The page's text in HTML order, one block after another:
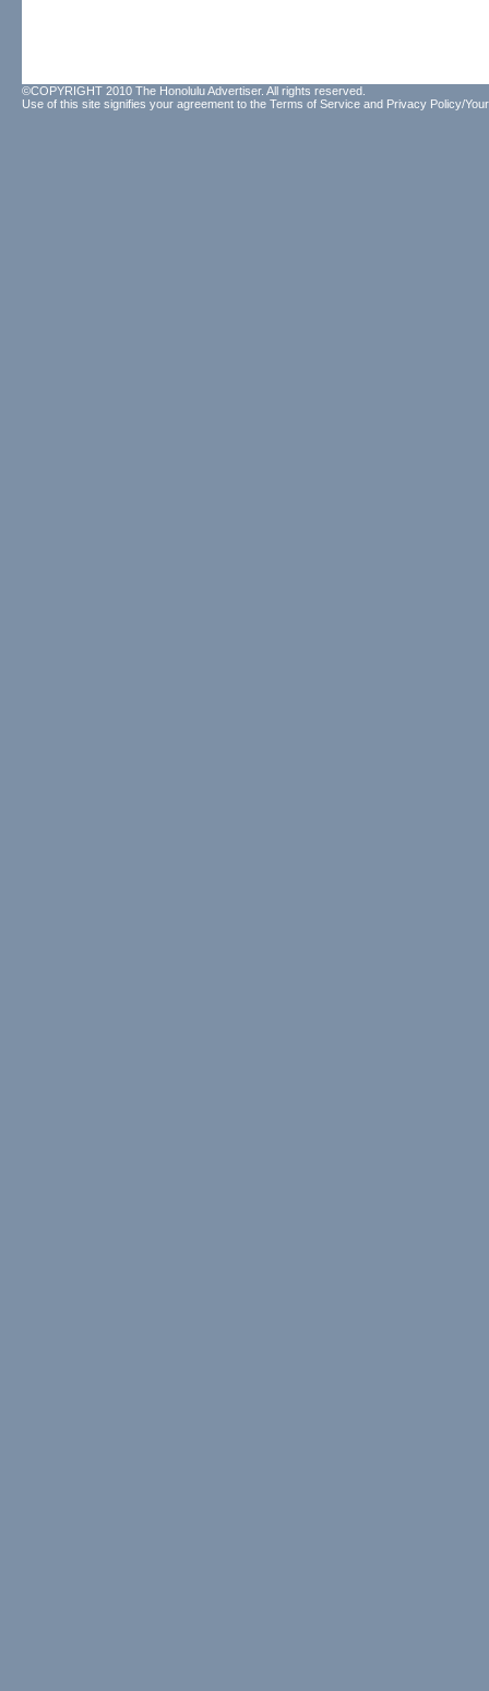
©COPYRIGHT 2010 The Honolulu Advertiser. All rights reserved.
Use of this site signifies your agreement to the Terms of Service and Privacy Policy/